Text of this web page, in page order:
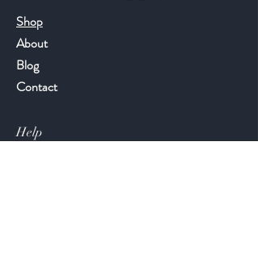
Shop
About
Blog
Contact
Help